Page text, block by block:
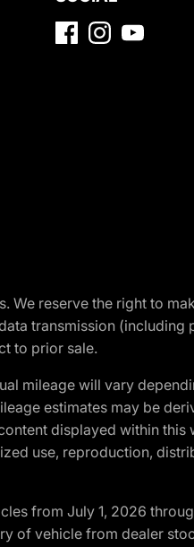
reserve the right to
transmission
to prior sale.
mileage will vary
estimates may be
displayed within
use, reproduction,
from July 1, 2026
of vehicle from dealer